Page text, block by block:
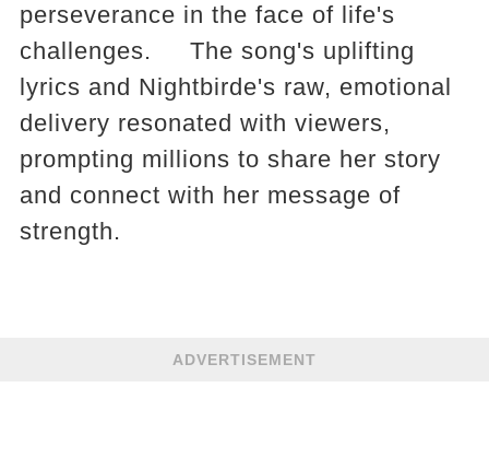
perseverance in the face of life's
challenges. The song's uplifting
lyrics and Nightbirde's raw, emotional
delivery resonated with viewers,
prompting millions to share her story
and connect with her message of
strength.
ADVERTISEMENT